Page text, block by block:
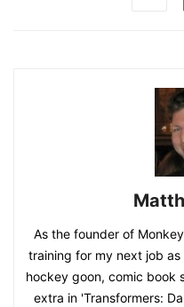
As the founder of
training for my next job
hockey goon, comic book
extra in 'Transformers: